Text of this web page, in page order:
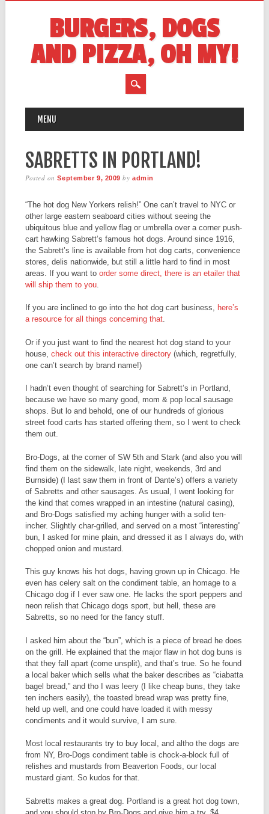
BURGERS, DOGS
AND PIZZA, OH MY!
MAIN MENU
MENU
SABRETTS IN PORTLAND!
Posted onSeptember 9, 2009 byadmin
“The hot dog New Yorkers relish!” One can’t travel to NYC or
other large eastern seaboard cities without seeing the
ubiquitous blue and yellow flag or umbrella over a corner push-
cart hawking Sabrett’s famous hot dogs. Around since 1916,
the Sabrett’s line is available from hot dog carts, convenience
stores, delis nationwide, but still a little hard to find in most
areas. If you want to order some direct, there is an etailer that
will ship them to you.
If you are inclined to go into the hot dog cart business, here’s
a resource for all things concerning that.
Or if you just want to find the nearest hot dog stand to your
house, check out this interactive directory(which, regretfully,
one can’t search by brand name!)
I hadn’t even thought of searching for Sabrett’s in Portland,
because we have so many good, mom & pop local sausage
shops. But lo and behold, one of our hundreds of glorious
street food carts has started offering them, so I went to check
them out.
Bro-Dogs, at the corner of SW 5th and Stark (and also you will
find them on the sidewalk, late night, weekends, 3rd and
Burnside) (I last saw them in front of Dante’s) offers a variety
of Sabretts and other sausages. As usual, I went looking for
the kind that comes wrapped in an intestine (natural casing),
and Bro-Dogs satisfied my aching hunger with a solid ten-
incher. Slightly char-grilled, and served on a most “interesting”
bun, I asked for mine plain, and dressed it as I always do, with
chopped onion and mustard.
This guy knows his hot dogs, having grown up in Chicago. He
even has celery salt on the condiment table, an homage to a
Chicago dog if I ever saw one. He lacks the sport peppers and
neon relish that Chicago dogs sport, but hell, these are
Sabretts, so no need for the fancy stuff.
I asked him about the “bun”, which is a piece of bread he does
on the grill. He explained that the major flaw in hot dog buns is
that they fall apart (come unsplit), and that’s true. So he found
a local baker which sells what the baker describes as “ciabatta
bagel bread,” and tho I was leery (I like cheap buns, they take
ten inchers easily), the toasted bread wrap was pretty fine,
held up well, and one could have loaded it with messy
condiments and it would survive, I am sure.
Most local restaurants try to buy local, and altho the dogs are
from NY, Bro-Dogs condiment table is chock-a-block full of
relishes and mustards from Beaverton Foods, our local
mustard giant. So kudos for that.
Sabretts makes a great dog. Portland is a great hot dog town,